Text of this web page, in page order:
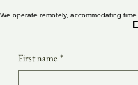
We operate remotely, accommodating
First name *